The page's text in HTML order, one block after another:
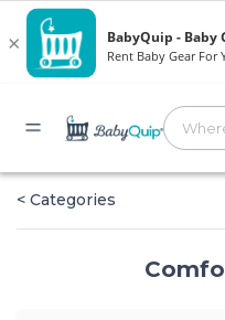
< Categories